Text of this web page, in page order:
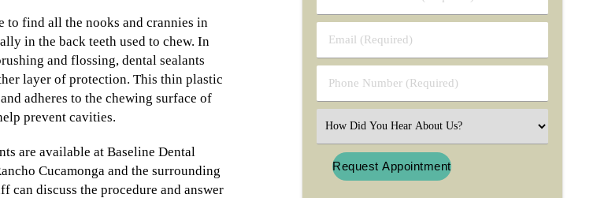
to find all the nooks and crannies in
in the back teeth used to chew. In
and flossing, dental sealants
layer of protection. This thin plastic
adheres to the chewing surface of
prevent cavities.
are available at Baseline Dental
Cucamonga and the surrounding
can discuss the procedure and answer
&
Name
(Required)
Email
(Required)
Phone
Number
Select
an
Option